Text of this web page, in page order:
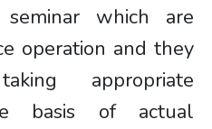
which are
operation and they
appropriate
basis of actual